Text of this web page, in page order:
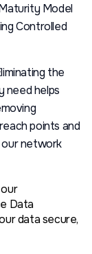
Model
Controlled
the
need helps
points and
network
Data
data secure,